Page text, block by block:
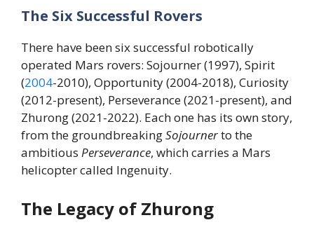
The Six Successful Rovers
There have been six successful robotically
operated Mars rovers: Sojourner (1997), Spirit
(2004-2010), Opportunity (2004-2018), Curiosity
(2012-present), Perseverance (2021-present), and
Zhurong (2021-2022). Each one has its own story,
from the groundbreakingSojournerto the
ambitious Perseverance, which carries a Mars
helicopter called Ingenuity.
The Legacy of Zhurong